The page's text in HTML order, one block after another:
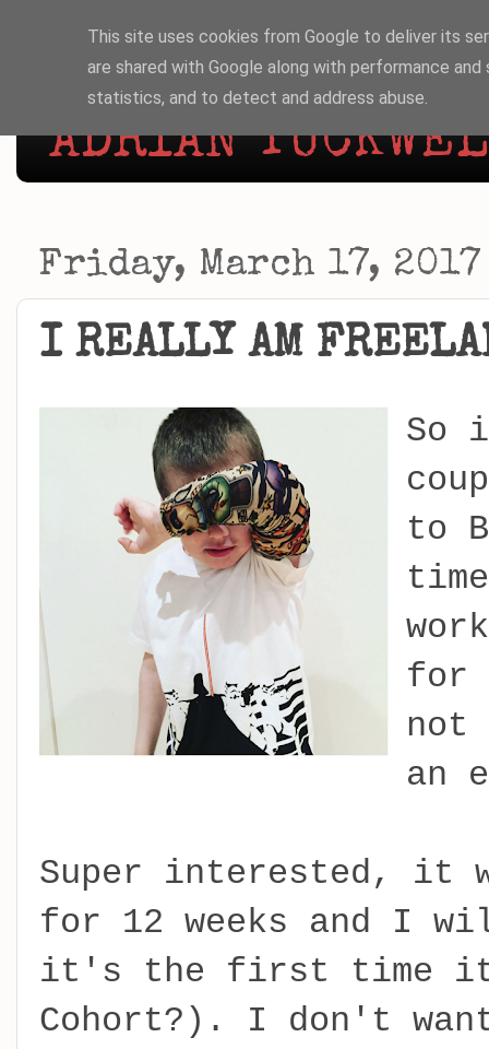
ADRIAN
Friday, March 17, 2017
I REALLY AM
So
to
for
not
an
Super interested, it
for 12 weeks and I
it's the first time
Cohort?). I don't
This site uses cookies from Google to deliver its
are shared with Google along with performance
statistics, and to detect and address abuse.